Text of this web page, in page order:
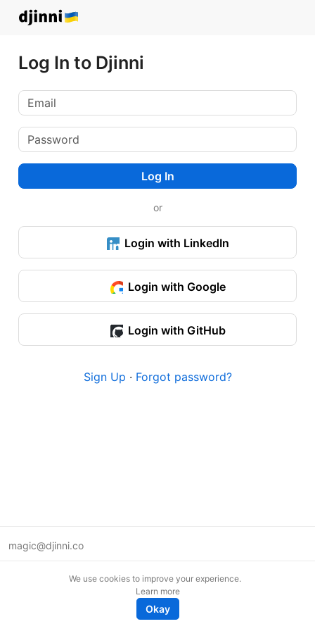
Log In to Djinni
Log In
or
Login with LinkedIn
Login with Google
Login with GitHub
Sign Up · Forgot password?
magic@djinni.co
We use cookies to improve your experience.
Learn more
Okay